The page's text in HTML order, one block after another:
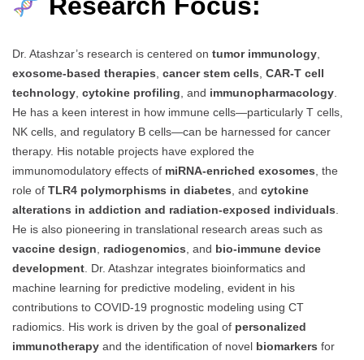
Dr. Atashzar’s research is centered on tumor immunology,
exosome-based therapies, cancer stem cells, CAR-T cell
technology, cytokine profiling, and immunopharmacology.
He has a keen interest in how immune cells—particularly T cells,
NK cells, and regulatory B cells—can be harnessed for cancer
therapy. His notable projects have explored the
immunomodulatory effects of miRNA-enriched exosomes, the
role of TLR4 polymorphisms in diabetes, and cytokine
alterations in addiction and radiation-exposed individuals.
He is also pioneering in translational research areas such as
vaccine design, radiogenomics, and bio-immune device
development. Dr. Atashzar integrates bioinformatics and
machine learning for predictive modeling, evident in his
contributions to COVID-19 prognostic modeling using CT
radiomics. His work is driven by the goal of personalized
immunotherapy and the identification of novel biomarkers for